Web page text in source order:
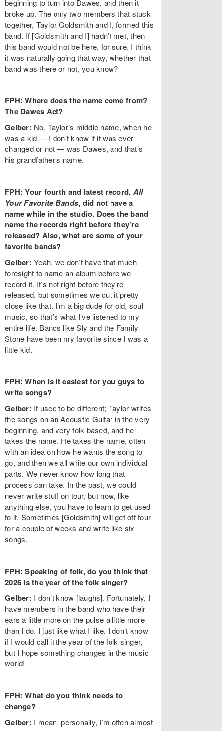
beginning to turn into Dawes, and then it
broke up. The only two members that stuck
together, Taylor Goldsmith and I, formed this
band. If [Goldsmith and I] hadn’t met, then
this band would not be here, for sure. I think
it was naturally going that way, whether that
band was there or not, you know?
FPH: Where does the name come from?
The Dawes Act?
Gelber: No, Taylor’s middle name, when he
was a kid — I don’t know if it was ever
changed or not — was Dawes, and that’s
his grandfather’s name.
FPH: Your fourth and latest record, All
Your Favorite Bands, did not have a
name while in the studio. Does the band
name the records right before they’re
released? Also, what are some of your
favorite bands?
Gelber:Yeah, we don’t have that much
foresight to name an album before we
record it. It’s not right before they’re
released, but sometimes we cut it pretty
close like that. I’m a big dude for old, soul
music, so that’s what I’ve listened to my
entire life. Bands like Sly and the Family
Stone have been my favorite since I was a
little kid.
FPH: When is it easiest for you guys to
write songs?
Gelber: It used to be different; Taylor writes
the songs on an Acoustic Guitar in the very
beginning, and very folk-based, and he
takes the name. He takes the name, often
with an idea on how he wants the song to
go, and then we all write our own individual
parts. We never know how long that
process can take. In the past, we could
never write stuff on tour, but now, like
anything else, you have to learn to get used
to it. Sometimes [Goldsmith] will get off tour
for a couple of weeks and write like six
songs.
FPH: Speaking of folk, do you think that
2026 is the year of the folk singer?
Gelber: I don’t know [laughs]. Fortunately, I
have members in the band who have their
ears a little more on the pulse a little more
than I do. I just like what I like. I don’t know
if I would call it the year of the folk singer,
but I hope something changes in the music
world!
FPH: What do you think needs to
change?
Gelber: I mean, personally, I’m often almost